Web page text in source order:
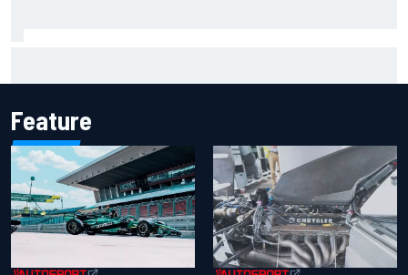
Feature